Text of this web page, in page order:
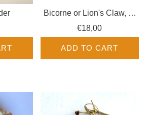
Bicorne or Lion's Claw, or
Warabassoni
€18,00
ADD TO CART